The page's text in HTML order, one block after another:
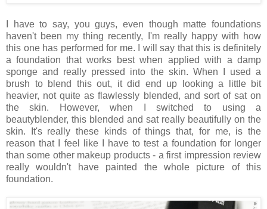
I have to say, you guys, even though matte foundations
haven't been my thing recently, I'm really happy with how
this one has performed for me. I will say that this is definitely
a foundation that works best when applied with a damp
sponge and really pressed into the skin. When I used a
brush to blend this out, it did end up looking a little bit
heavier, not quite as flawlessly blended, and sort of sat on
the skin. However, when I switched to using a
beautyblender, this blended and sat really beautifully on the
skin. It's really these kinds of things that, for me, is the
reason that I feel like I have to test a foundation for longer
than some other makeup products - a first impression review
really wouldn't have painted the whole picture of this
foundation.